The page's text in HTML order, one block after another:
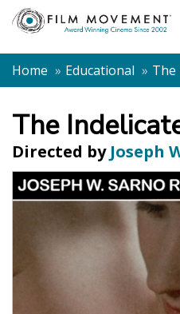
Home
Educational The
The
Directed by Joseph